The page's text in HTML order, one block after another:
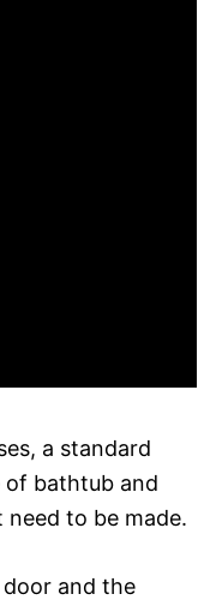
a standard
of bathtub and
to be made.
and the